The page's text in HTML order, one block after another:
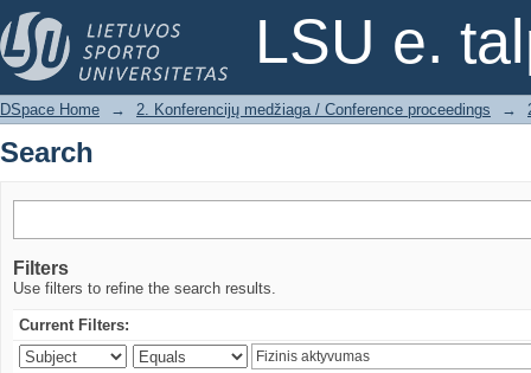
LSU e.
Search
DSpace Home → 2. Konferencijų medžiaga / Conference proceedings →
Search
Filters
Use filters to refine the search results.
Current Filters: